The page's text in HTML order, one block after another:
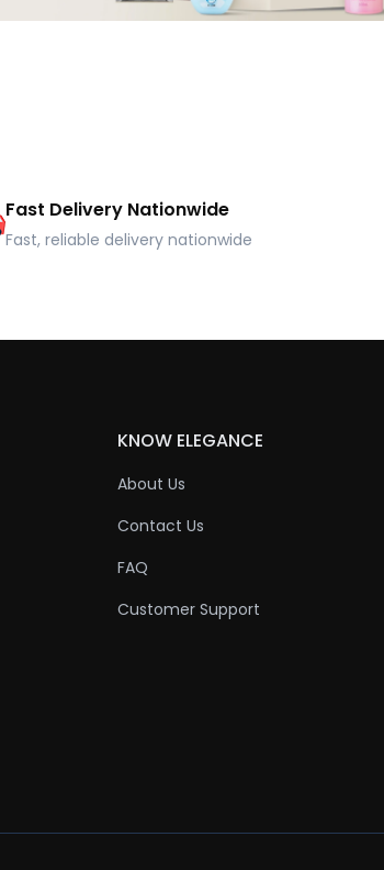
Fast Delivery Nationwide
Fast, reliable delivery nationwide
KNOW ELEGANCE
About Us
Contact Us
FAQ
Customer Support